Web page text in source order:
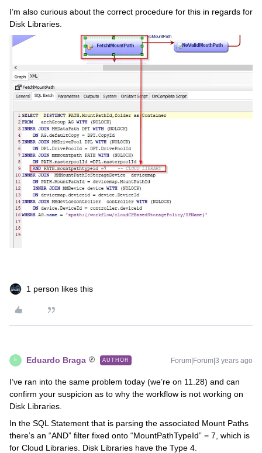
I’m also curious about the correct procedure for this in regards for
Disk Libraries.
1 person likes this
E Eduardo Braga AUTHOR Forum|Forum|3 years ago
I’ve ran into the same problem today (we’re on 11.28) and can
confirm your suspicion as to why the workflow is not working on
Disk Libraries.
In the SQL Statement that is parsing the associated Mount Paths
there’s an “AND” filter fixed onto “MountPathTypeId” = 7, which is
for Cloud Libraries. Disk Libraries have the Type 4.